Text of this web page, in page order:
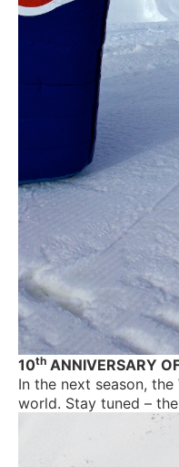
10th ANNIVERSARY
In the next season,
world. Stay tuned –